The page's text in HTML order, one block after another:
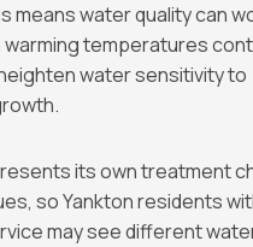
means water quality can
warming temperatures
water sensitivity to
its own treatment
so Yankton residents
may see different